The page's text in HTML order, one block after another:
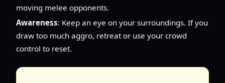
moving melee opponents.
Awareness: Keep an eye on your surroundings. If you
draw too much aggro, retreat or use your crowd
control to reset.